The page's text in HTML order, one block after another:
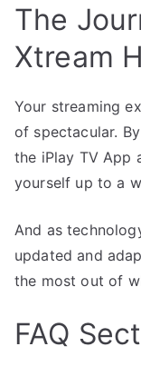
The
Xtream
Your streaming
of spectacular.
the iPlay TV App
yourself up to a
And as
updated and
the most out of
FAQ